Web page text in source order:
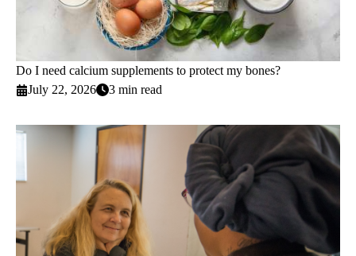
Do I need calcium supplements to protect my bones?
July 22, 2026
3 min read